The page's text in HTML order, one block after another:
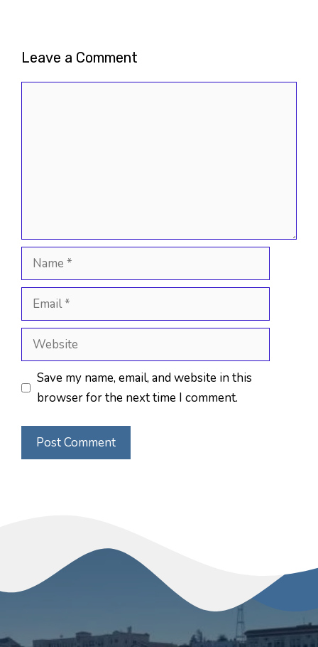
Leave a Comment
Name
Email
Website
Save my name, email, and website in this
browser for the next time I comment.